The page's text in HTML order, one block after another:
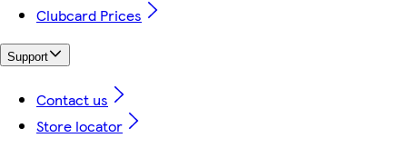
Clubcard Prices
Support
Contact us
Store locator